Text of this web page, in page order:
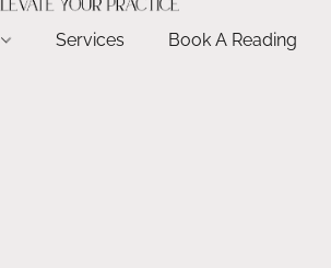
Services Book A Reading